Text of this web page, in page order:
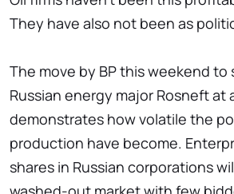
They have also not been as
The move by BP this weekend to
Russian energy major Rosneft at
demonstrates how volatile the
production have become.
shares in Russian corporations